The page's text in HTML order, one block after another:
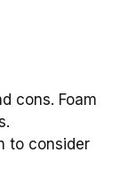
cons. Foam
to consider